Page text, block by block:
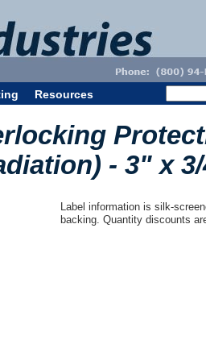
Resources
- 3" x
Label information is silk-
backing. Quantity discounts